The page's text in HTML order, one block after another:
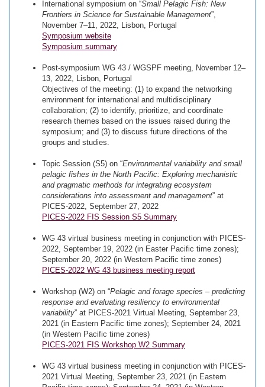
International symposium on “Small Pelagic Fish: New
Frontiers in Science for Sustainable Management”,
November 7–11, 2022, Lisbon, Portugal
Symposium website
Symposium summary
Post-symposium WG 43 / WGSPF meeting, November 12–
13, 2022, Lisbon, Portugal
Objectives of the meeting: (1) to expand the networking
environment for international and multidisciplinary
collaboration; (2) to identify, prioritize, and coordinate
research themes based on the issues raised during the
symposium; and (3) to discuss future directions of the
groups and studies.
Topic Session (S5) on “Environmental variability and small
pelagic fishes in the North Pacific: Exploring mechanistic
and pragmatic methods for integrating ecosystem
considerations into assessment and management” at
PICES-2022, September 27, 2022
PICES-2022 FIS Session S5 Summary
WG 43 virtual business meeting in conjunction with PICES-
2022, September 19, 2022 (in Easter Pacific time zones);
September 20, 2022 (in Western Pacific time zones)
PICES-2022 WG 43 business meeting report
Workshop (W2) on “Pelagic and forage species – predicting
response and evaluating resiliency to environmental
variability” at PICES-2021 Virtual Meeting, September 23,
2021 (in Eastern Pacific time zones); September 24, 2021
(in Western Pacific time zones)
PICES-2021 FIS Workshop W2 Summary
WG 43 virtual business meeting in conjunction with PICES-
2021 Virtual Meeting, September 23, 2021 (in Eastern